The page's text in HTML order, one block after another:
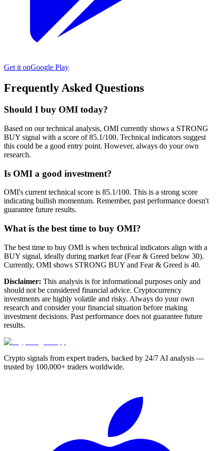
Get it onGoogle Play
Frequently Asked Questions
Should I buy OMI today?
Based on our technical analysis, OMI currently shows a STRONG
BUY signal with a score of 85.1/100. Technical indicators suggest
this could be a good entry point. However, always do your own
research.
Is OMI a good investment?
OMI's current technical score is 85.1/100. This is a strong score
indicating bullish momentum. Remember, past performance doesn't
guarantee future results.
What is the best time to buy OMI?
The best time to buy OMI is when technical indicators align with a
BUY signal, ideally during market fear (Fear & Greed below 30).
Currently, OMI shows STRONG BUY and Fear & Greed is 40.
Disclaimer: This analysis is for informational purposes only and
should not be considered financial advice. Cryptocurrency
investments are highly volatile and risky. Always do your own
research and consider your financial situation before making
investment decisions. Past performance does not guarantee future
results.
Crypto signals from expert traders, backed by 24/7 AI analysis —
trusted by 100,000+ traders worldwide.